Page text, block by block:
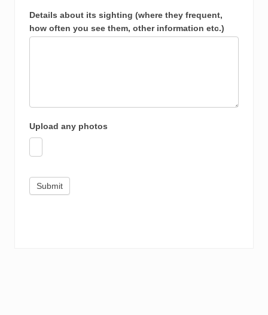
Details about its sighting (where they frequent,
how often you see them, other information etc.)
Upload any photos
Submit